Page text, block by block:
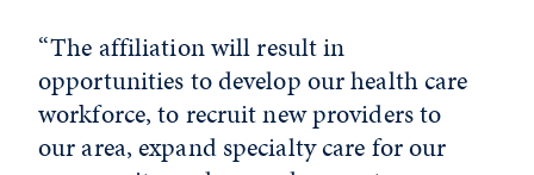
“The affiliation will result in
opportunities to develop our health care
workforce, to recruit new providers to
our area, expand specialty care for our